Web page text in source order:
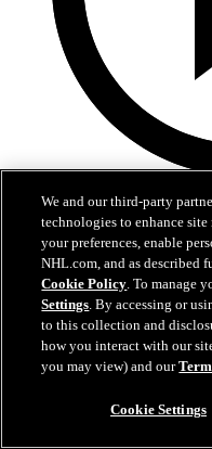
LAK@VAN: Kempe
Lankinen
LAK@VAN: Kempe scores
Apr 15, 2026
We and our third-party
technologies to enhance
your preferences, enable
NHL.com, and as described
Cookie Policy. To manage
Settings. By accessing or
to this collection and
how you interact with our
you may view) and our
Cookie Settings